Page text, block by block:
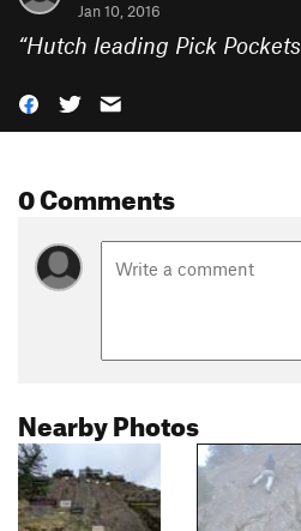
Jan 10, 2016
“Hutch leading Pick Pockets
0 Comments
Nearby Photos